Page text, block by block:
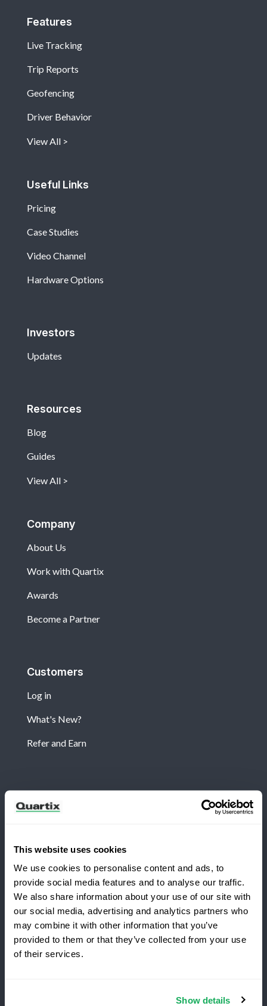
This website uses cookies
We use cookies to personalise content and ads, to
provide social media features and to analyse our traffic.
We also share information about your use of our site with
our social media, advertising and analytics partners who
may combine it with other information that you’ve
provided to them or that they’ve collected from your use
of their services.
Show details
Features
Live Tracking
Trip Reports
Geofencing
Driver Behavior
View All
Useful Links
Pricing
Case Studies
Video Channel
Hardware Options
Investors
Updates
Resources
Blog
Guides
View All
Company
About Us
Work with Quartix
Awards
Become a Partner
Customers
Log in
What's New?
Refer and Earn
Copyright 2026 Quartix Inc.
Terms and Conditions
Switching to Quartix?